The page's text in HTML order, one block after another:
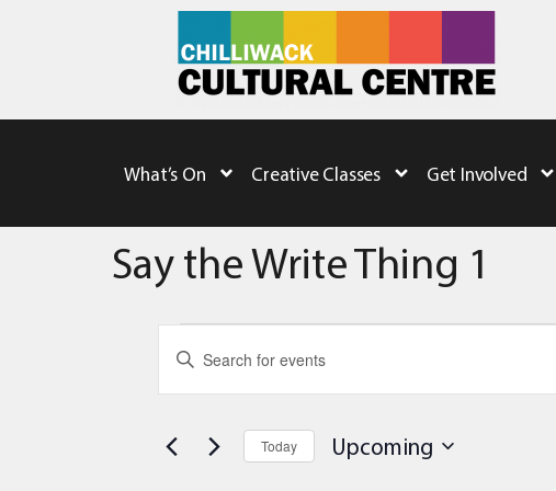
What’s On Creative Classes Get Involved
Say the Write Thing 1
Events
Search
and
Views
Enter
Keyword.
for
by
Keyword.
Today Upcoming